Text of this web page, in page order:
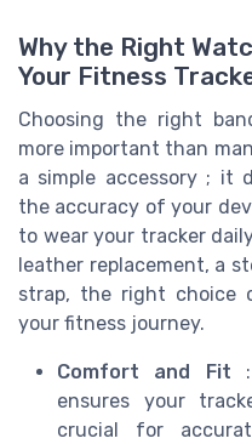
Why the Right
Your Fitness
Choosing the right
more important than
a simple accessory ; it
the accuracy of your
to wear your tracker
leather replacement, a
strap, the right choice
your fitness journey.
Comfort and Fit
ensures your
crucial for